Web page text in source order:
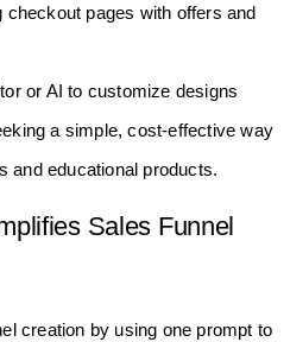
checkout pages with offers and
or AI to customize designs
a simple, cost-effective way
and educational products.
Sales Funnel
creation by using one prompt to